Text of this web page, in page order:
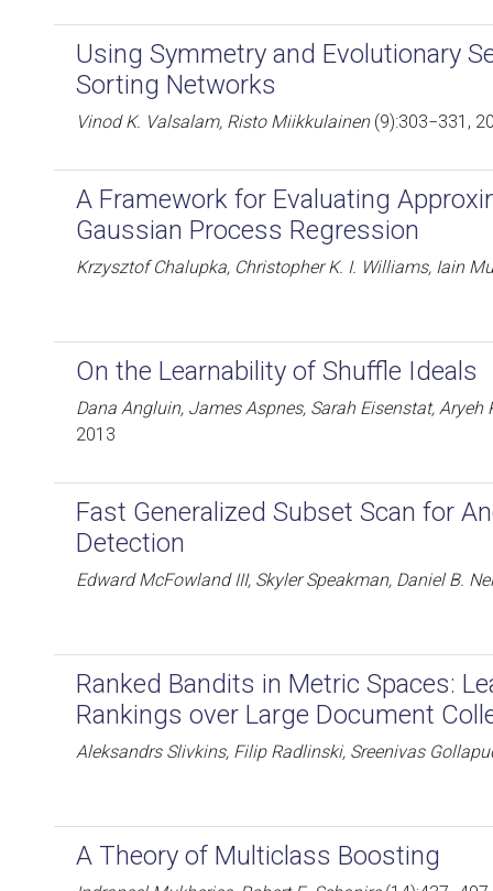
Using Symmetry and Evolutionary
Sorting Networks
Vinod K. Valsalam, Risto Miikkulainen(9):303−331,
A Framework for Evaluating
Gaussian Process Regression
Krzysztof Chalupka, Christopher K. I. Williams, Iain
On the Learnability of Shuffle Ideals
Dana Angluin, James Aspnes, Sarah Eisenstat, Aryeh
2013
Fast Generalized Subset Scan for
Detection
Edward McFowland III, Skyler Speakman, Daniel B.
Ranked Bandits in Metric Spaces:
Rankings over Large Document
Aleksandrs Slivkins, Filip Radlinski, Sreenivas
A Theory of Multiclass Boosting